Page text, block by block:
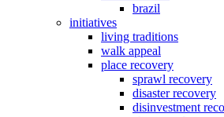
brazil
initiatives
living traditions
walk appeal
place recovery
sprawl recovery
disaster recovery
disinvestment